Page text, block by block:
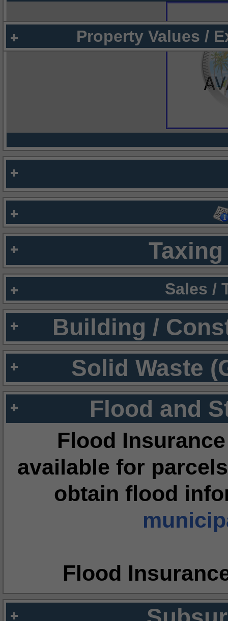
Property Values /
Sales /
Building /
Solid Waste
Flood and
Flood
available for
obtain flood
Flood